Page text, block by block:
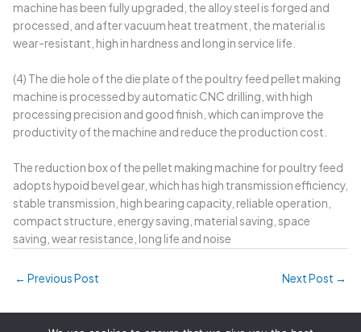
machine has been fully upgraded, the alloy steel is forged and
processed, and after vacuum heat treatment, the material is
wear-resistant, high in hardness and long in service life.
(4) The die hole of the die plate of the poultry feed pellet making
machine is processed by automatic CNC drilling, with high
processing precision and good finish, which can improve the
productivity of the machine and reduce the production cost.
The reduction box of the pellet making machine for poultry feed
adopts hypoid bevel gear, which has high transmission efficiency,
stable transmission, high bearing capacity, reliable operation,
compact structure, energy saving, material saving, space
saving, wear resistance, long life and noise
← Previous Post Next Post →